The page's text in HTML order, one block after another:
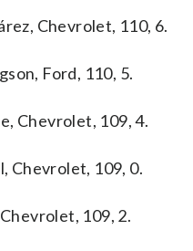
Chevrolet, 110, 6.
Ford, 110, 5.
Chevrolet, 109, 4.
Chevrolet, 109, 0.
109, 2.